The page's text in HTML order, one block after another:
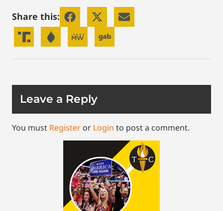
Share this:
Leave a Reply
You must Register or Login to post a comment.